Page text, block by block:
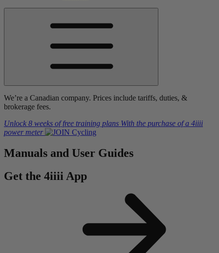
We’re a Canadian company. Prices include tariffs, duties, &
brokerage fees.
Unlock 8 weeks of free training plans With the purchase of a 4iiii
power meter
Manuals and User Guides
Get the 4iiii App